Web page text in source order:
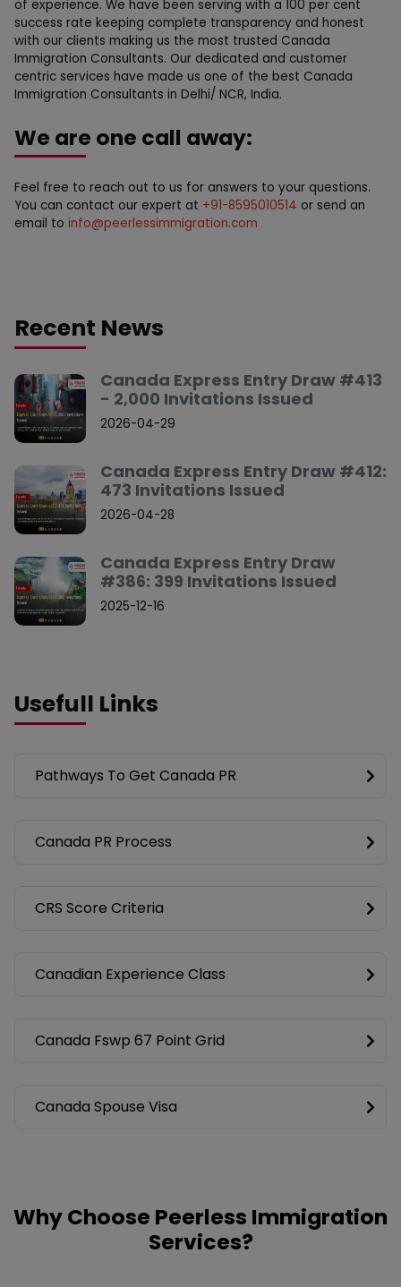
of experience. We have been serving with a 100 per cent
success rate keeping complete transparency and honest
with our clients making us the most trusted Canada
Immigration Consultants. Our dedicated and customer
centric services have made us one of the best Canada
Immigration Consultants in Delhi/ NCR, India.
We are one call away:
Feel free to reach out to us for answers to your questions.
You can contact our expert at +91-8595010514 or send an
email to info@peerlessimmigration.com
Recent News
Canada Express Entry Draw #413
- 2,000 Invitations Issued
2026-04-29
Canada Express Entry Draw #412:
473 Invitations Issued
2026-04-28
Canada Express Entry Draw
#386: 399 Invitations Issued
2025-12-16
Usefull Links
Pathways To Get Canada PR
Canada PR Process
CRS Score Criteria
Canadian Experience Class
Canada Fswp 67 Point Grid
Canada Spouse Visa
Why Choose Peerless Immigration
Services?